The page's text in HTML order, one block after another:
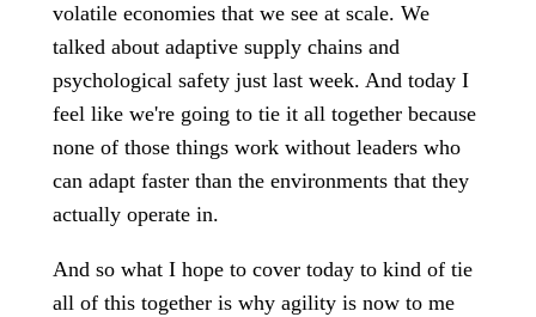
volatile economies that we see at scale. We
talked about adaptive supply chains and
psychological safety just last week. And today I
feel like we're going to tie it all together because
none of those things work without leaders who
can adapt faster than the environments that they
actually operate in.
And so what I hope to cover today to kind of tie
all of this together is why agility is now to me